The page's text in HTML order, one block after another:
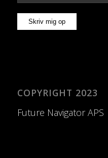
COPYRIGHT 2023
Future Navigator APS